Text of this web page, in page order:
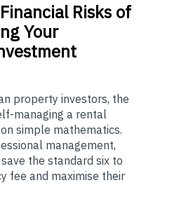
Risks of
Your
property investors, the
managing a rental
simple mathematics.
management,
the standard six to
fee and maximise their